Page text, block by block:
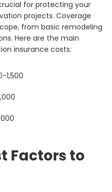
for protecting your
projects. Coverage
from basic remodeling
Here are the main
insurance costs:
1,500
Factors to